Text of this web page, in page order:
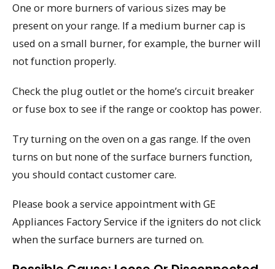
One or more burners of various sizes may be
present on your range. If a medium burner cap is
used on a small burner, for example, the burner will
not function properly.
Check the plug outlet or the home’s circuit breaker
or fuse box to see if the range or cooktop has power.
Try turning on the oven on a gas range. If the oven
turns on but none of the surface burners function,
you should contact customer care.
Please book a service appointment with GE
Appliances Factory Service if the igniters do not click
when the surface burners are turned on.